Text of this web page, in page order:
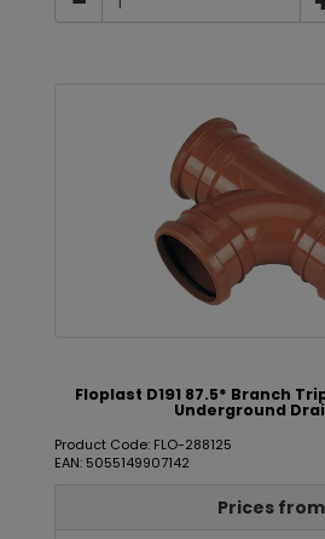
Floplast D191 87.5* Branch
Underground
Product Code: FLO-288125
EAN: 5055149907142
Prices from